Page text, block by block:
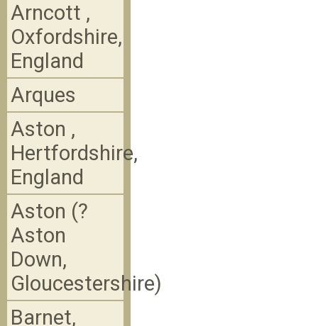
Arncott ,
Oxfordshire,
England
Arques
Aston ,
Hertfordshire,
England
Aston (?
Aston
Down,
Gloucestershire)
Barnet,